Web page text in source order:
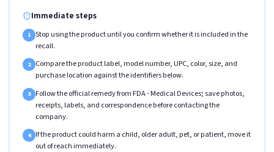
Immediate steps
1 Stop using the product until you confirm whether it is included in the
recall.
2 Compare the product label, model number, UPC, color, size, and
purchase location against the identifiers below.
3 Follow the official remedy from FDA - Medical Devices; save photos,
receipts, labels, and correspondence before contacting the
company.
4 If the product could harm a child, older adult, pet, or patient, move it
out of reach immediately.